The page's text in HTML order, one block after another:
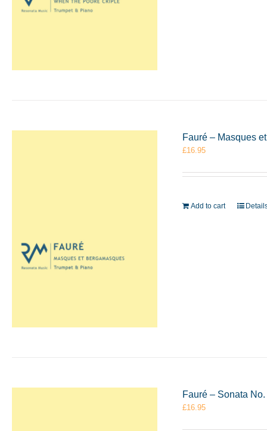
Fauré – Masques
£16.95
Add to cart
Fauré – Sonata
£16.95